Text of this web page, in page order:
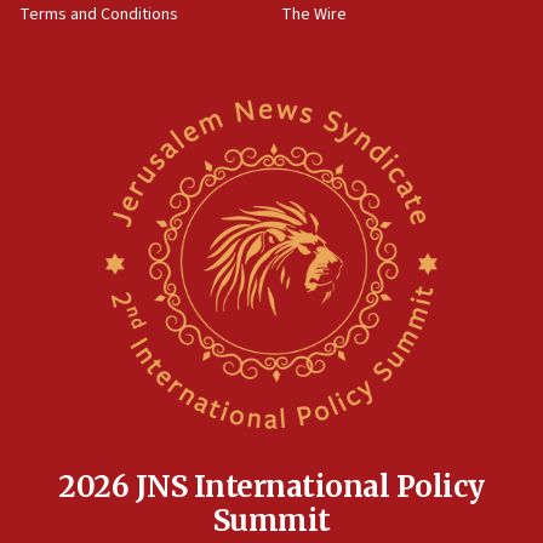
Newsom appoints former US ed department civil
rights lawyer as head of California civil rights
Anti-Israel activists protested outside Brooklyn
Navy Yard on Wednesday, called on industrial
park to evict Crye Precision, which makes
equipment worn by IDF soldiers
Indian prime minister says he talked ‘special’
17:05
Conversations ‘in works’ about debate in race for
Terms and Conditions
The Wire
2026 JNS International Policy
Summit